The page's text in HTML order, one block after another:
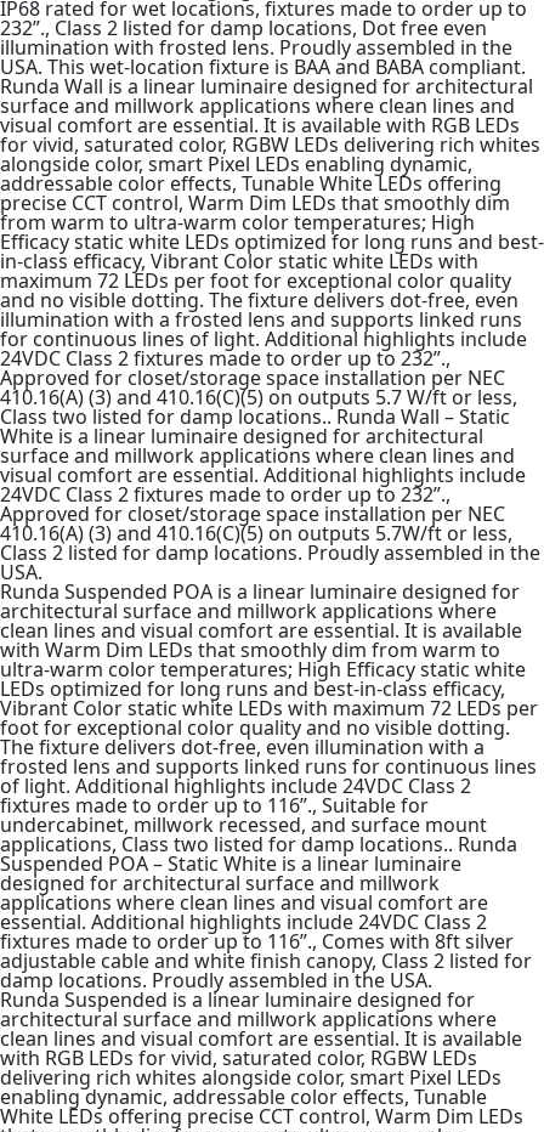
IP68 rated for wet locations, fixtures made to order up to
232”., Class 2 listed for damp locations, Dot free even
illumination with frosted lens. Proudly assembled in the
USA. This wet-location fixture is BAA and BABA compliant.
Runda Wall is a linear luminaire designed for architectural
surface and millwork applications where clean lines and
visual comfort are essential. It is available with RGB LEDs
for vivid, saturated color, RGBW LEDs delivering rich whites
alongside color, smart Pixel LEDs enabling dynamic,
addressable color effects, Tunable White LEDs offering
precise CCT control, Warm Dim LEDs that smoothly dim
from warm to ultra-warm color temperatures; High
Efficacy static white LEDs optimized for long runs and best-
in-class efficacy, Vibrant Color static white LEDs with
maximum 72 LEDs per foot for exceptional color quality
and no visible dotting. The fixture delivers dot-free, even
illumination with a frosted lens and supports linked runs
for continuous lines of light. Additional highlights include
24VDC Class 2 fixtures made to order up to 232”.,
Approved for closet/storage space installation per NEC
410.16(A) (3) and 410.16(C)(5) on outputs 5.7 W/ft or less,
Class two listed for damp locations.. Runda Wall – Static
White is a linear luminaire designed for architectural
surface and millwork applications where clean lines and
visual comfort are essential. Additional highlights include
24VDC Class 2 fixtures made to order up to 232”.,
Approved for closet/storage space installation per NEC
410.16(A) (3) and 410.16(C)(5) on outputs 5.7W/ft or less,
Class 2 listed for damp locations. Proudly assembled in the
USA.
Runda Suspended POA is a linear luminaire designed for
architectural surface and millwork applications where
clean lines and visual comfort are essential. It is available
with Warm Dim LEDs that smoothly dim from warm to
ultra-warm color temperatures; High Efficacy static white
LEDs optimized for long runs and best-in-class efficacy,
Vibrant Color static white LEDs with maximum 72 LEDs per
foot for exceptional color quality and no visible dotting.
The fixture delivers dot-free, even illumination with a
frosted lens and supports linked runs for continuous lines
of light. Additional highlights include 24VDC Class 2
fixtures made to order up to 116”., Suitable for
undercabinet, millwork recessed, and surface mount
applications, Class two listed for damp locations.. Runda
Suspended POA – Static White is a linear luminaire
designed for architectural surface and millwork
applications where clean lines and visual comfort are
essential. Additional highlights include 24VDC Class 2
fixtures made to order up to 116”., Comes with 8ft silver
adjustable cable and white finish canopy, Class 2 listed for
damp locations. Proudly assembled in the USA.
Runda Suspended is a linear luminaire designed for
architectural surface and millwork applications where
clean lines and visual comfort are essential. It is available
with RGB LEDs for vivid, saturated color, RGBW LEDs
delivering rich whites alongside color, smart Pixel LEDs
enabling dynamic, addressable color effects, Tunable
White LEDs offering precise CCT control, Warm Dim LEDs